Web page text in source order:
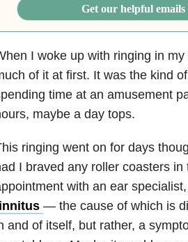
Get our helpful emails
I woke up with ringing in
of it at first. It was the kind
time at an amusement
maybe a day tops.
ringing went on for days
I braved any roller coasters
with an ear
— the cause of which is
and of itself, but rather, a